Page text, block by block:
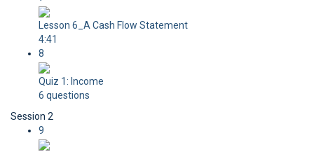
Lesson 6_A Cash Flow Statement
4:41
8
Quiz 1: Income
6 questions
Session 2
9